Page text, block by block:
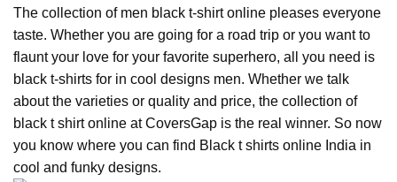
The collection of men black t-shirt online pleases everyone
taste. Whether you are going for a road trip or you want to
flaunt your love for your favorite superhero, all you need is
black t-shirts for in cool designs men. Whether we talk
about the varieties or quality and price, the collection of
black t shirt online at CoversGap is the real winner. So now
you know where you can find Black t shirts online India in
cool and funky designs.